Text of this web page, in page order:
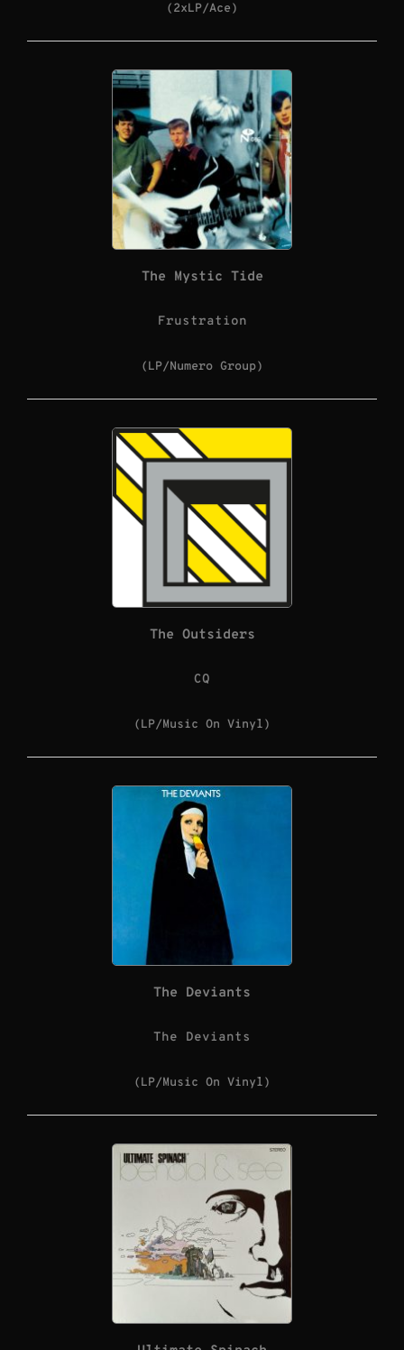
(2xLP/Ace)
The Mystic Tide
Frustration
(LP/Numero Group)
The Outsiders
CQ
(LP/Music On Vinyl)
The Deviants
The Deviants
(LP/Music On Vinyl)